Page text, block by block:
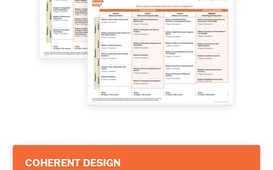
COHERENT DESIGN